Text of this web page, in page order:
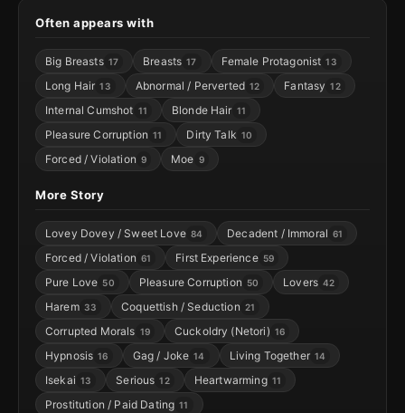
Often appears with
Big Breasts 17 Breasts 17 Female Protagonist 13
Long Hair 13 Abnormal / Perverted 12 Fantasy 12
Internal Cumshot 11 Blonde Hair 11
Pleasure Corruption 11 Dirty Talk 10
Forced / Violation 9 Moe 9
More Story
Lovey Dovey / Sweet Love 84 Decadent / Immoral 61
Forced / Violation 61 First Experience 59
Pure Love 50 Pleasure Corruption 50 Lovers 42
Harem 33 Coquettish / Seduction 21
Corrupted Morals 19 Cuckoldry (Netori) 16
Hypnosis 16 Gag / Joke 14 Living Together 14
Isekai 13 Serious 12 Heartwarming 11
Prostitution / Paid Dating 11